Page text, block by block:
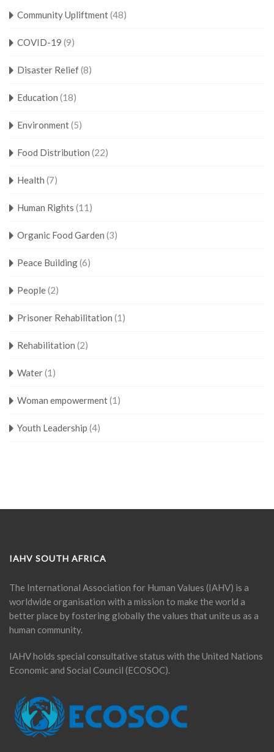
Community Upliftment(48)
COVID-19 (9)
Disaster Relief(8)
Education (18)
Environment(5)
Food Distribution (22)
Health (7)
Human Rights (11)
Organic Food Garden (3)
Peace Building(6)
People(2)
Prisoner Rehabilitation (1)
Rehabilitation (2)
Water(1)
Woman empowerment(1)
Youth Leadership (4)
IAHV SOUTH AFRICA
The International Association for Human Values (IAHV) is a
worldwide organisation with a mission to make the world a
better place by fostering globally the values that unite us as a
human community.
IAHV holds special consultative status with the United Nations
Economic and Social Council (ECOSOC).